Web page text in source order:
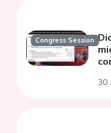
Congress Session
30